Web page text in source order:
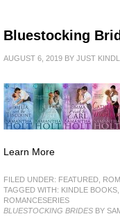
Bluestocking
AUGUST 6, 2019 BY JUST
Learn More
FILED UNDER: FEATURED
TAGGED WITH: KINDLE BOOKS
ROMANCESERIES
BLUESTOCKING BRIDES BY